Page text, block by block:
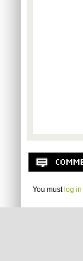
You must log in